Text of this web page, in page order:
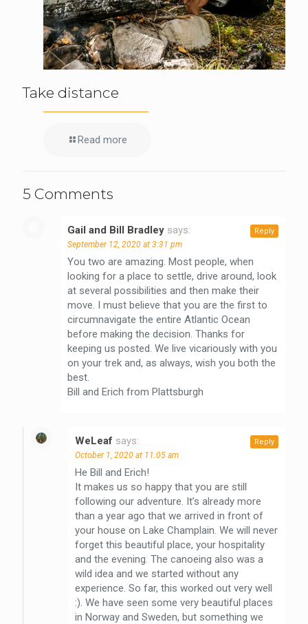
Take distance
Read more
5 Comments
Gail and Bill Bradley says:
September 12, 2020 at 3:31 pm
You two are amazing. Most people, when
looking for a place to settle, drive around, look
at several possibilities and then make their
move. I must believe that you are the first to
circumnavigate the entire Atlantic Ocean
before making the decision. Thanks for
keeping us posted. We live vicariously with you
on your trek and, as always, wish you both the
best.
Bill and Erich from Plattsburgh
Reply
WeLeaf says:
October 1, 2020 at 11:05 am
He Bill and Erich!
It makes us so happy that you are still
following our adventure. It’s already more
than a year ago that we arrived in front of
your house on Lake Champlain. We will never
forget this beautiful place, your hospitality
and the evening. The canoeing also was a
wild idea and we started without any
experience. So far, this worked out very well
:). We have seen some very beautiful places
in Norway and Sweden, but something we
Reply